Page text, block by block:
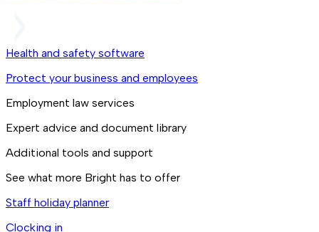
Health and safety software
Protect your business and employees
Employment law services
Expert advice and document library
Additional tools and support
See what more Bright has to offer
Staff holiday planner
Clocking in